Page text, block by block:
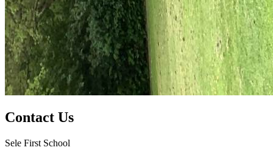
Contact Us
Sele First School